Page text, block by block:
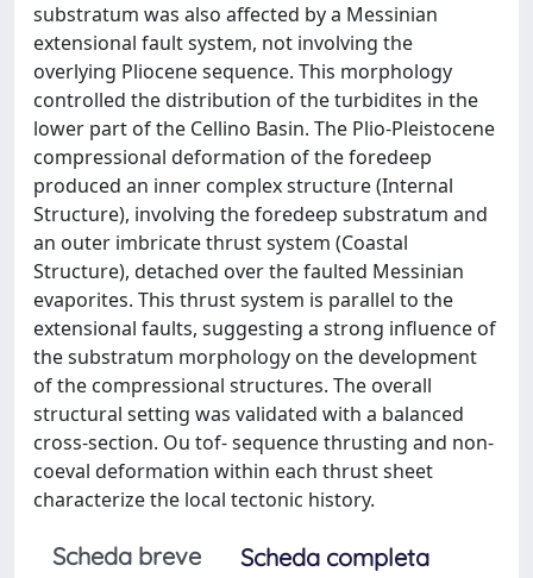
substratum was also affected by a Messinian
extensional fault system, not involving the
overlying Pliocene sequence. This morphology
controlled the distribution of the turbidites in the
lower part of the Cellino Basin. The Plio-Pleistocene
compressional deformation of the foredeep
produced an inner complex structure (Internal
Structure), involving the foredeep substratum and
an outer imbricate thrust system (Coastal
Structure), detached over the faulted Messinian
evaporites. This thrust system is parallel to the
extensional faults, suggesting a strong influence of
the substratum morphology on the development
of the compressional structures. The overall
structural setting was validated with a balanced
cross-section. Ou tof- sequence thrusting and non-
coeval deformation within each thrust sheet
characterize the local tectonic history.
Scheda breve
Scheda completa